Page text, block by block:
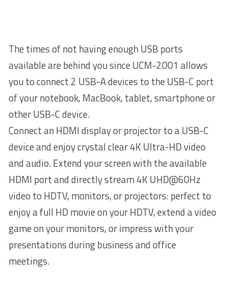
The times of not having enough USB ports
available are behind you since UCM-2001 allows
you to connect 2 USB-A devices to the USB-C port
of your notebook, MacBook, tablet, smartphone or
other USB-C device.
Connect an HDMI display or projector to a USB-C
device and enjoy crystal clear 4K Ultra-HD video
and audio. Extend your screen with the available
HDMI port and directly stream 4K UHD@60Hz
video to HDTV, monitors, or projectors: perfect to
enjoy a full HD movie on your HDTV, extend a video
game on your monitors, or impress with your
presentations during business and office
meetings.